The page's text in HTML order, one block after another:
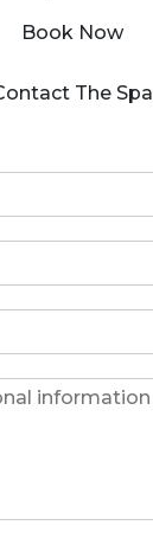
Book Now
The Spa